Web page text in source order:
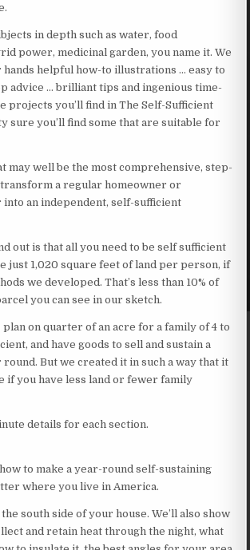
in depth such as water, food
power, medicinal garden, you name it. We
hands helpful how-to illustrations … easy to
advice … brilliant tips and ingenious time-
projects you’ll find in The Self-Sufficient
sure you’ll find some that are suitable for
may well be the most comprehensive, step-
a regular homeowner or
an independent, self-sufficient
out is that all you need to be self sufficient
just 1,020 square feet of land per person, if
we developed. That’s less than 10% of
you can see in our sketch.
on quarter of an acre for a family of 4 to
and have goods to sell and sustain a
But we created it in such a way that it
if you have less land or fewer family
details for each section.
how to make a year-round self-sustaining
where you live in America.
south side of your house. We’ll also show
and retain heat through the night, what